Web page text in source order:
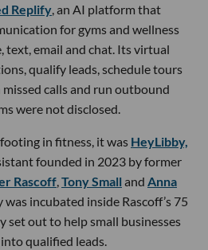
Replify, an AI platform that
for gyms and wellness
text, email and chat. Its virtual
qualify leads, schedule tours
calls and run outbound
were not disclosed.
in fitness, it was HeyLibby,
founded in 2023 by former
Rascoff,Tony Small and Anna
was incubated inside Rascoff’s 75
set out to help small businesses
qualified leads.